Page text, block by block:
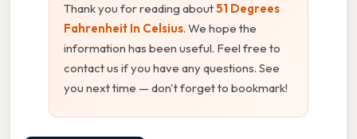
Thank you for reading about51 Degrees
Fahrenheit In Celsius. We hope the
information has been useful. Feel free to
contact us if you have any questions. See
you next time — don't forget to bookmark!